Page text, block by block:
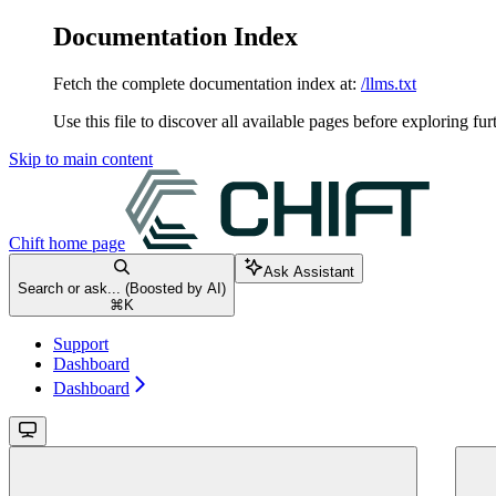
Documentation Index
Fetch the complete documentation index at: /llms.txt
Use this file to discover all available pages before exploring
Skip to main content
Chift home page
Search or ask... (Boosted by AI)
⌘ K
Ask Assistant
Support
Dashboard
Dashboard